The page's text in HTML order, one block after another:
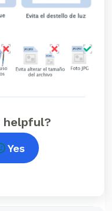
helpful?
Yes